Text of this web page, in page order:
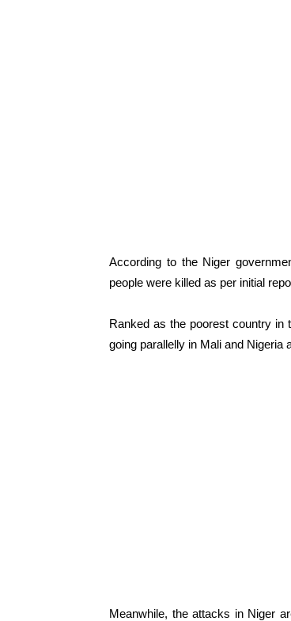
According to the Niger
people were killed as per initial
Ranked as the poorest country in
going parallelly in Mali and Nigeria
Meanwhile, the attacks in Niger